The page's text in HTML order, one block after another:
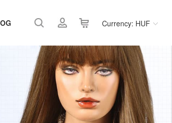
Currency: HUF